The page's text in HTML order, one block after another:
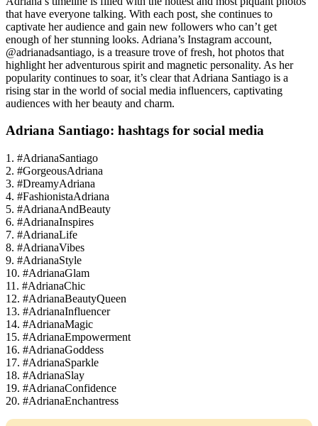
that have everyone talking. With each post, she continues to
captivate her audience and gain new followers who can’t get
enough of her stunning looks. Adriana’s Instagram account,
@adrianadsantiago, is a treasure trove of fresh, hot photos that
highlight her adventurous spirit and magnetic personality. As her
popularity continues to soar, it’s clear that Adriana Santiago is a
rising star in the world of social media influencers, captivating
audiences with her beauty and charm.
Adriana Santiago: hashtags for social media
1. #AdrianaSantiago
2. #GorgeousAdriana
3. #DreamyAdriana
4. #FashionistaAdriana
5. #AdrianaAndBeauty
6. #AdrianaInspires
7. #AdrianaLife
8. #AdrianaVibes
9. #AdrianaStyle
10. #AdrianaGlam
11. #AdrianaChic
12. #AdrianaBeautyQueen
13. #AdrianaInfluencer
14. #AdrianaMagic
15. #AdrianaEmpowerment
16. #AdrianaGoddess
17. #AdrianaSparkle
18. #AdrianaSlay
19. #AdrianaConfidence
20. #AdrianaEnchantress